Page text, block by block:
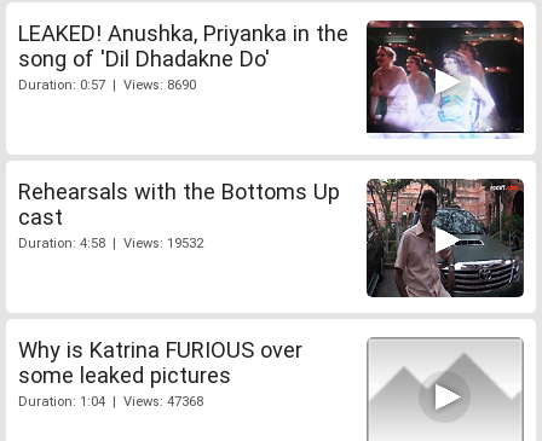
LEAKED! Anushka, Priyanka in the
song of 'Dil Dhadakne Do'
Duration: 0:57 | Views: 8690
Rehearsals with the Bottoms Up
cast
Duration: 4:58 | Views: 19532
Why is Katrina FURIOUS over
some leaked pictures
Duration: 1:04 | Views: 47368